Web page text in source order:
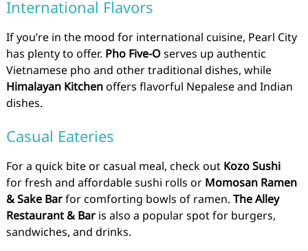
International Flavors
If you’re in the mood for international cuisine, Pearl City
has plenty to offer. Pho Five-Oserves up authentic
Vietnamese pho and other traditional dishes, while
Himalayan Kitchenoffers flavorful Nepalese and Indian
dishes.
Casual Eateries
For a quick bite or casual meal, check out Kozo Sushi
for fresh and affordable sushi rolls or Momosan Ramen
& Sake Barfor comforting bowls of ramen. The Alley
Restaurant & Baris also a popular spot for burgers,
sandwiches, and drinks.